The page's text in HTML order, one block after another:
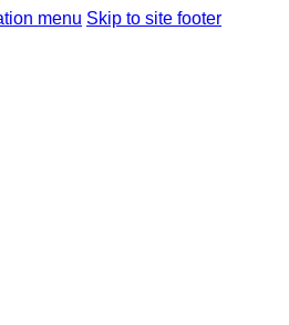
menu Skip to site footer